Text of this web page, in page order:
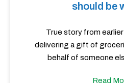
should be
True story from
delivering a gift of
behalf of someone
Read